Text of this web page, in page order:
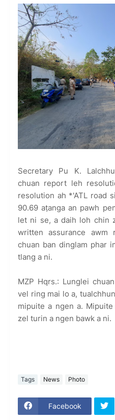
Secretary Pu K.
chuan report leh
resolution ah *'ATL road
90.69 aṭanga an pawh
let ni se, a daih loh chin
written assurance awm
chuan ban dinglam phar
tlang a ni.
MZP Hqrs.: Lunglei
vel ring mai lo a,
mipuite a ngen a.
zel turin a ngen bawk a ni.
Tags News Photo
Facebook